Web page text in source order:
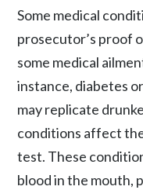
Some medical
prosecutor’s proof
some medical
instance, diabetes
may replicate
conditions affect
test. These
blood in the mouth,